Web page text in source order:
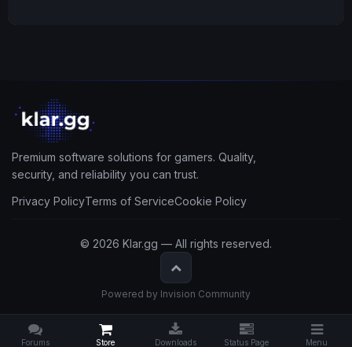
Forums Store Downloads Status Page Menu
Premium software solutions for gamers. Quality,
security, and reliability you can trust.
Privacy PolicyTerms of ServiceCookie Policy
© 2026 Klar.gg — All rights reserved.
Powered by Invision Community